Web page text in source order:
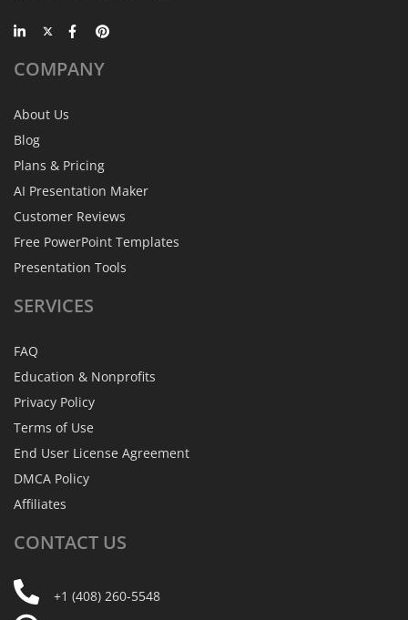
COMPANY
About Us
Blog
Plans & Pricing
AI Presentation Maker
Customer Reviews
Free PowerPoint Templates
Presentation Tools
SERVICES
FAQ
Education & Nonprofits
Privacy Policy
Terms of Use
End User License Agreement
DMCA Policy
Affiliates
CONTACT US
+1 (408) 260-5548